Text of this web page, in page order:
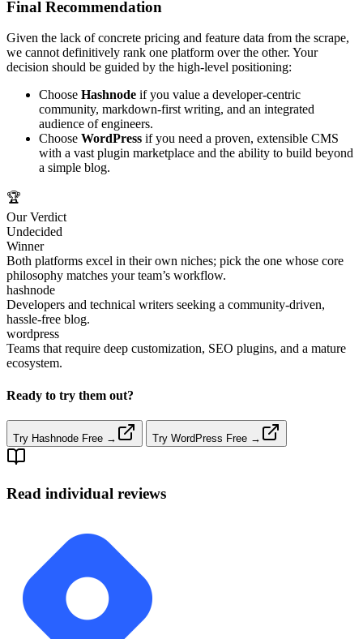
Final Recommendation
Given the lack of concrete pricing and feature data from the scrape,
we cannot definitively rank one platform over the other. Your
decision should be guided by the high‑level positioning:
Choose Hashnode if you value a developer‑centric
community, markdown‑first writing, and an integrated
audience of engineers.
Choose WordPress if you need a proven, extensible CMS
with a vast plugin marketplace and the ability to build beyond
a simple blog.
🏆
Our Verdict
Undecided
Winner
Both platforms excel in their own niches; pick the one whose core
philosophy matches your team’s workflow.
hashnode
Developers and technical writers seeking a community‑driven,
hassle‑free blog.
wordpress
Teams that require deep customization, SEO plugins, and a mature
ecosystem.
Ready to try them out?
Try Hashnode Free → Try WordPress Free →
Read individual reviews